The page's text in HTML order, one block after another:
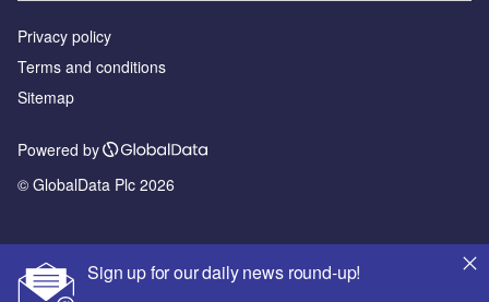
Sign up for our daily news round-up!
Privacy policy
Terms and conditions
Sitemap
Powered by
© GlobalData Plc 2026